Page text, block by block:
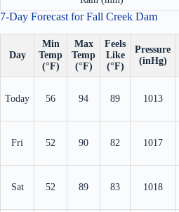
7-Day Forecast for Fall Creek Dam
Day
Min
Temp
(°F)
Max
Temp
(°F)
Feels
Like
(°F)
Pressure
(inHg)
Today 56 94 89 1013
Fri 52 90 82 1017
Sat 52 89 83 1018